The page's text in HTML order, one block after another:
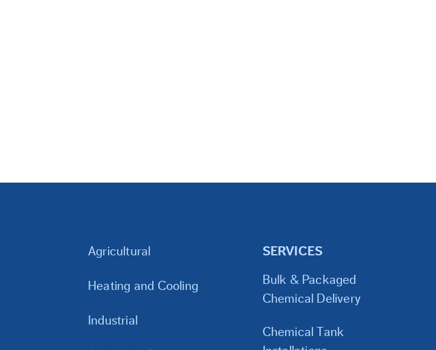
Agricultural
Heating and Cooling
Industrial
SERVICES
Bulk & Packaged
Chemical Delivery
Chemical Tank